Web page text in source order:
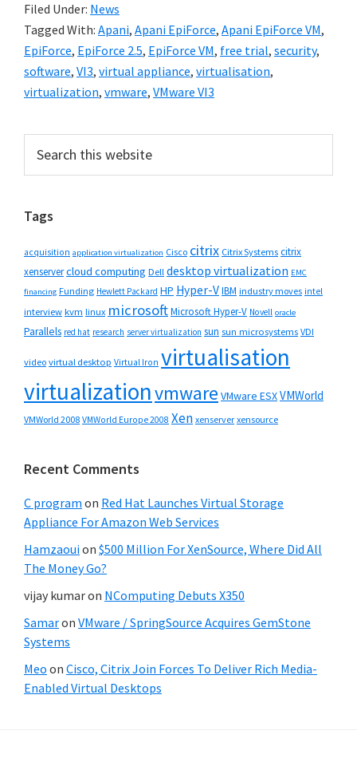
Filed Under: News
Tagged With: Apani, Apani EpiForce, Apani EpiForce VM,
EpiForce, EpiForce 2.5, EpiForce VM, free trial, security,
software, VI3, virtual appliance, virtualisation,
virtualization, vmware, VMware VI3
Primary
Sidebar
this
Tags
acquisition application virtualization Cisco citrix Citrix Systems citrix
xenservercloud computing Dell desktop virtualization EMC
financing Funding Hewlett Packard HP Hyper-VIBM industry moves intel
interview kvm linux microsoftMicrosoft Hyper-V Novell oracle
Parallels red hat research server virtualization sun sun microsystems VDI
video virtual desktop Virtual Iron virtualisation
virtualizationvmware VMware ESXVMWorld
VMWorld 2008 VMWorld Europe 2008 Xen xenserver xensource
Recent Comments
C program on Red Hat Launches Virtual Storage
Appliance For Amazon Web Services
Hamzaouion $500 Million For XenSource, Where Did All
The Money Go?
vijay kumaron NComputing Debuts X350
Samaron VMware / SpringSource Acquires GemStone
Systems
Meo on Cisco, Citrix Join Forces To Deliver Rich Media-
Enabled Virtual Desktops